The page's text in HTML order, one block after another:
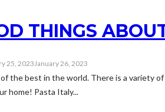
THINGS
25, 2023January 26, 2023
the best in the world. There is a variety
home! Pasta Italy...